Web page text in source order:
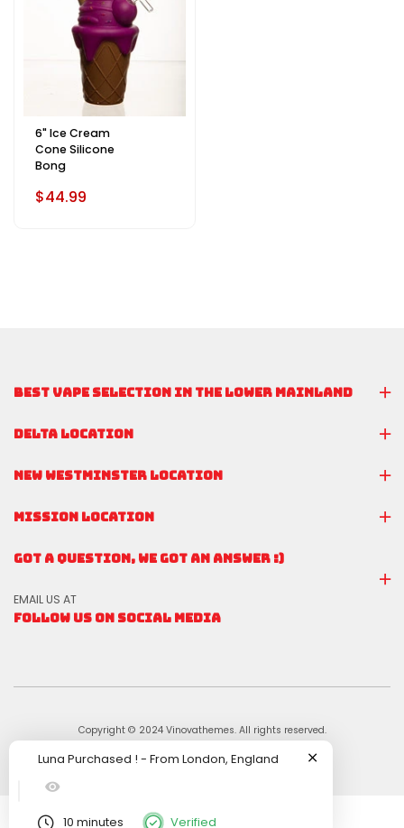
6" Ice Cream
Cone Silicone
Bong
$44.99
DELTA LOCATION
NEW WESTMINSTER LOCATION
MISSION LOCATION
GOT A QUESTION, WE GOT AN ANSWER :)
EMAIL US AT
FOLLOW US ON SOCIAL MEDIA
BEST VAPE SELECTION IN THE LOWER MAINLAND
Copyright © 2024 Vinovathemes. All rights reserved.
Luna Purchased ! - From London, England
10 minutes Verified